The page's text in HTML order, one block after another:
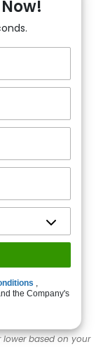
,
the Company's
lower based on your